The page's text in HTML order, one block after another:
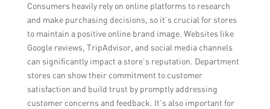
Consumers heavily rely on online platforms to research
and make purchasing decisions, so it’s crucial for stores
to maintain a positive online brand image. Websites like
Google reviews, TripAdvisor, and social media channels
can significantly impact a store’s reputation. Department
stores can show their commitment to customer
satisfaction and build trust by promptly addressing
customer concerns and feedback. It’s also important for